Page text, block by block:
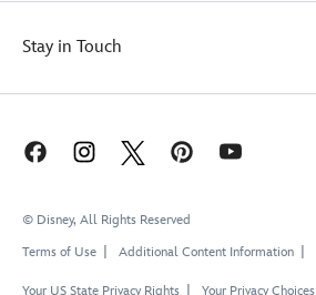
Stay in Touch
© Disney, All Rights Reserved
Terms of Use
Additional Content Information
Your US State Privacy Rights Your Privacy Choices